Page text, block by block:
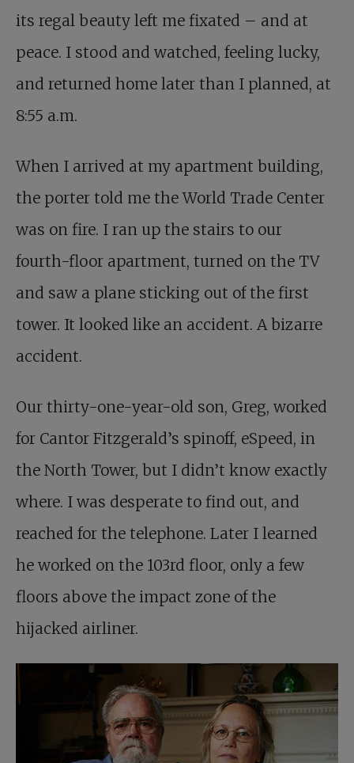
its regal beauty left me fixated – and at
peace. I stood and watched, feeling lucky,
and returned home later than I planned, at
8:55 a.m.
When I arrived at my apartment building,
the porter told me the World Trade Center
was on fire. I ran up the stairs to our
fourth-floor apartment, turned on the TV
and saw a plane sticking out of the first
tower. It looked like an accident. A bizarre
accident.
Our thirty-one-year-old son, Greg, worked
for Cantor Fitzgerald’s spinoff, eSpeed, in
the North Tower, but I didn’t know exactly
where. I was desperate to find out, and
reached for the telephone. Later I learned
he worked on the 103rd floor, only a few
floors above the impact zone of the
hijacked airliner.